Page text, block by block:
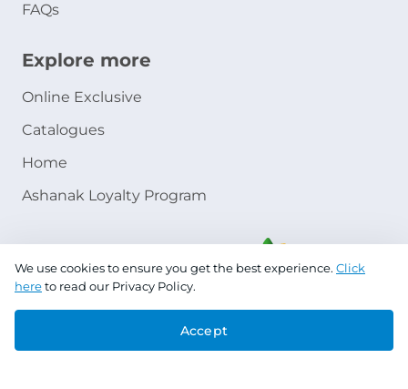
FAQs
Explore more
Online Exclusive
Catalogues
Home
Ashanak Loyalty Program
Copyright © 2026 Jazeera Paints
We use cookies to ensure you get the best experience. Click
hereto read our Privacy Policy.
Accept